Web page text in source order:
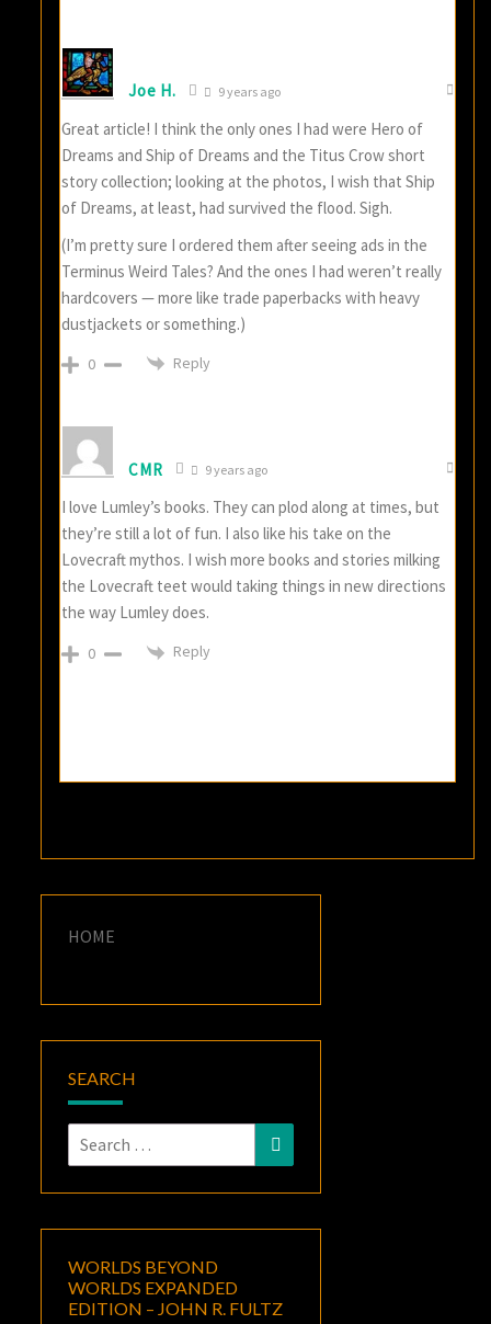
Joe H. 9 years ago
Great article! I think the only ones I had were Hero of
Dreams and Ship of Dreams and the Titus Crow short
story collection; looking at the photos, I wish that Ship
of Dreams, at least, had survived the flood. Sigh.
(I’m pretty sure I ordered them after seeing ads in the
Terminus Weird Tales? And the ones I had weren’t really
hardcovers — more like trade paperbacks with heavy
dustjackets or something.)
0 Reply
CMR 9 years ago
I love Lumley’s books. They can plod along at times, but
they’re still a lot of fun. I also like his take on the
Lovecraft mythos. I wish more books and stories milking
the Lovecraft teet would taking things in new directions
the way Lumley does.
0 Reply
HOME
SEARCH
Search
for:
Search
WORLDS BEYOND
WORLDS EXPANDED
EDITION – JOHN R. FULTZ